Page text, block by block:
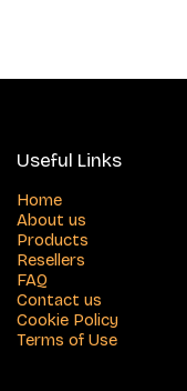
Useful Links
Home
About us
Products
Resellers
FAQ
Contact us
Cookie Policy
Terms of Use